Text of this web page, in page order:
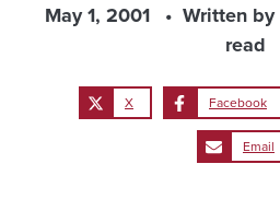
May 1, 2001 Written by
read
X Facebook
Email